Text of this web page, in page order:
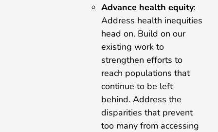
Advance health equity:
Address health inequities
head on. Build on our
existing work to
strengthen efforts to
reach populations that
continue to be left
behind. Address the
disparities that prevent
too many from accessing